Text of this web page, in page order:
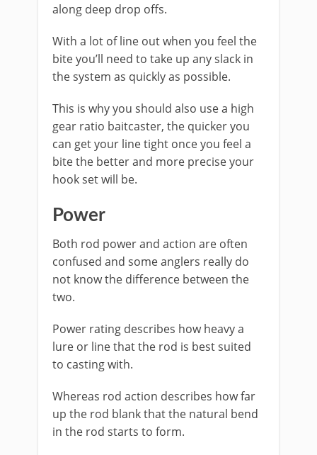
along deep drop offs.
With a lot of line out when you feel the
bite you’ll need to take up any slack in
the system as quickly as possible.
This is why you should also use a high
gear ratio baitcaster, the quicker you
can get your line tight once you feel a
bite the better and more precise your
hook set will be.
​Power
Both rod power and action are often
confused and some anglers really do
not know the difference between the
two.
Power rating describes how heavy a
lure or line that the rod is best suited
to casting with.
​Whereas rod action describes how far
up the rod blank that the natural bend
in the rod starts to form.